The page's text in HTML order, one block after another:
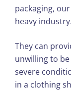
packaging,
heavy industry.
They can
unwilling to
severe
in a clothing